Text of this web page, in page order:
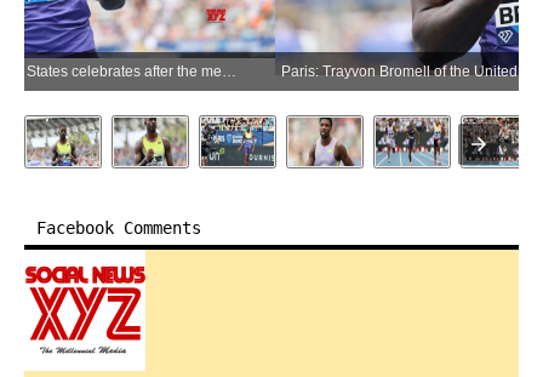
Paris: Trayvon Bromell of the United States celebrates after the men's 100m final at the 2026 World Athletics Diamond League in Paris, France, June 28, 2026. (Photo: Xinhua via IANS)
Facebook Comments